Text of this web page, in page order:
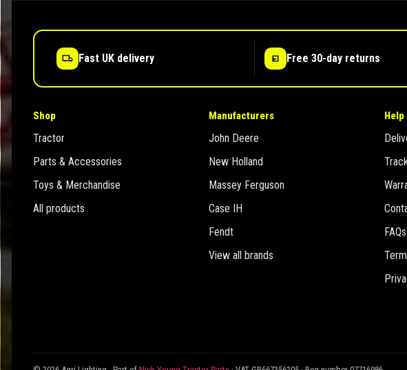
Fast UK delivery Free 30-day returns
Shop
Tractor
Parts & Accessories
Toys & Merchandise
All products
Manufacturers
John Deere
New Holland
Massey Ferguson
Case IH
Fendt
View all brands
Help
FAQs